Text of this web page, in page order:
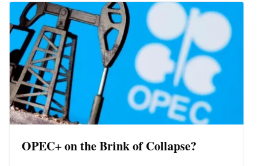
OPEC+ on the Brink of Collapse?